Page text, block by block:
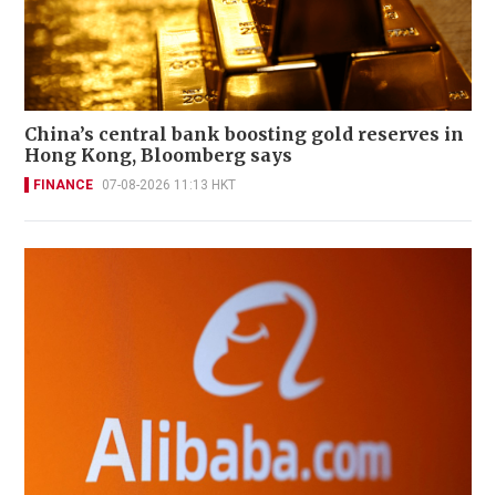
China’s central bank boosting gold reserves in
Hong Kong, Bloomberg says
FINANCE 07-08-2026 11:13 HKT